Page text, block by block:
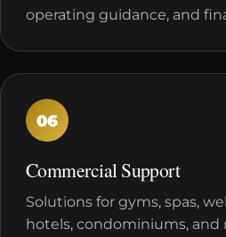
operating guidance, and
06
Commercial Support
Solutions for gyms, spas,
hotels, condominiums,